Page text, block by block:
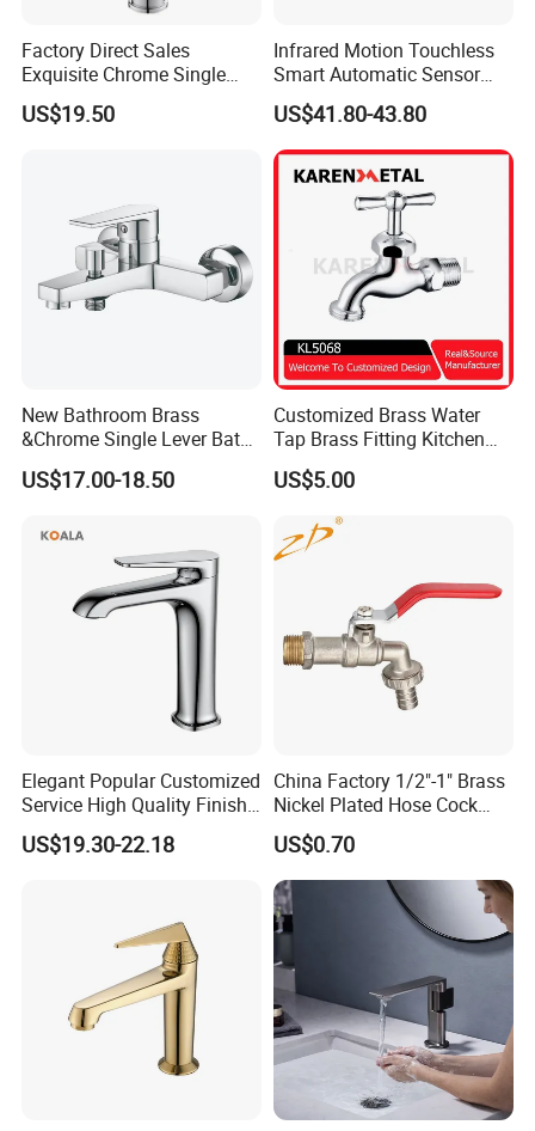
Factory Direct Sales
Exquisite Chrome Single
Handle Bathroom Basin
Mixer Faucet
US$19.50
Infrared Motion Touchless
Smart Automatic Sensor
Faucet
US$41.80-43.80
New Bathroom Brass
&Chrome Single Lever Bath
Mixer& Faucet
US$17.00-18.50
Customized Brass Water
Tap Brass Fitting Kitchen
Faucet with Threaded
Outlet/Sanitary
Ware/Bathroom/Kitchen
Accessories for Shower
US$5.00
Elegant Popular Customized
Service High Quality Finish
Bathroom Basin Faucet
US$19.30-22.18
China Factory 1/2"-1" Brass
Nickel Plated Hose Cock
Bibcock Tap
US$0.70